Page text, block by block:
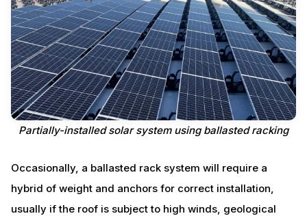
Partially-installed solar system using ballasted racking
Occasionally, a ballasted rack system will require a
hybrid of weight and anchors for correct installation,
usually if the roof is subject to high winds, geological